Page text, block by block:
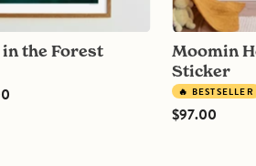
Moomin House Wall
Sticker
🔥 BESTSELLER
$97.00